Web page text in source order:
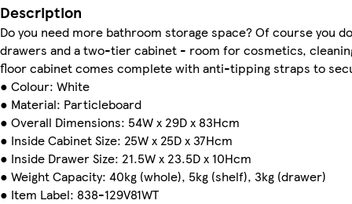
Description
Do you need more bathroom storage space? Of course you
drawers and a two-tier cabinet - room for cosmetics,
floor cabinet comes complete with anti-tipping straps to
● Colour: White
● Material: Particleboard
● Overall Dimensions: 54W x 29D x 83Hcm
● Inside Cabinet Size: 25W x 25D x 37Hcm
● Inside Drawer Size: 21.5W x 23.5D x 10Hcm
● Weight Capacity: 40kg (whole), 5kg (shelf), 3kg (drawer)
● Item Label: 838-129V81WT